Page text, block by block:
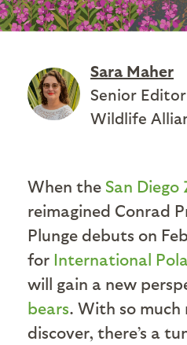
Sara Maher
Senior
Wildlife
When the San Diego
reimagined Conrad
Plunge debuts on
for International
will gain a new
bears. With so much
discover, there’s a